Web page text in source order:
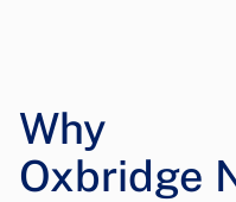
Why
Oxbridge